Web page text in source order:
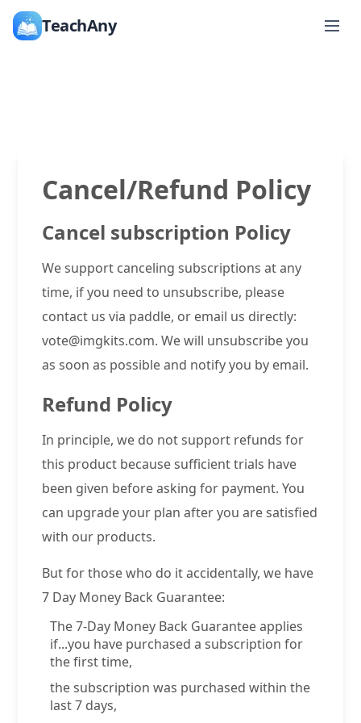
TeachAny
Cancel/Refund Policy
Cancel subscription Policy
We support canceling subscriptions at any
time, if you need to unsubscribe, please
contact us via paddle, or email us directly:
vote@imgkits.com. We will unsubscribe you
as soon as possible and notify you by email.
Refund Policy
In principle, we do not support refunds for
this product because sufficient trials have
been given before asking for payment. You
can upgrade your plan after you are satisfied
with our products.
But for those who do it accidentally, we have
7 Day Money Back Guarantee:
The 7-Day Money Back Guarantee applies
if...you have purchased a subscription for
the first time,
the subscription was purchased within the
last 7 days,